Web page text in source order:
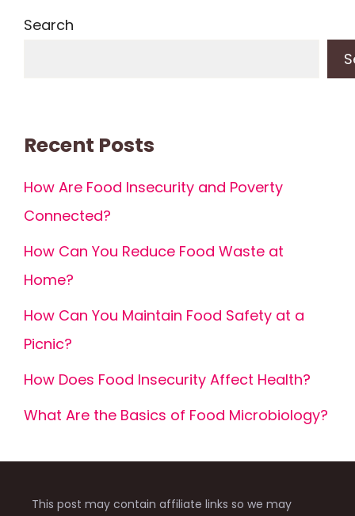
Search
Recent Posts
How Are Food Insecurity and Poverty
Connected?
How Can You Reduce Food Waste at
Home?
How Can You Maintain Food Safety at a
Picnic?
How Does Food Insecurity Affect Health?
What Are the Basics of Food Microbiology?
This post may contain affiliate links so we may